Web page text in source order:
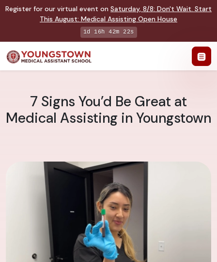
Register for our virtual event on Saturday, 8/8: Don't Wait. Start
This August: Medical Assisting Open House
1d 16h 42m 22s
7 Signs You’d Be Great at
Medical Assisting in Youngstown